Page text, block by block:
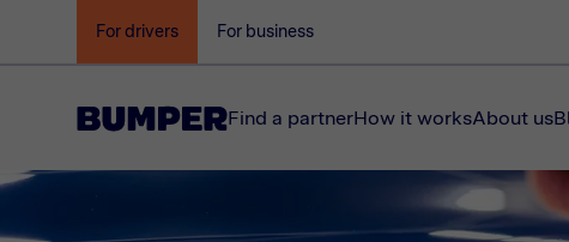
For drivers For business
Find a partnerHow it worksAbout us